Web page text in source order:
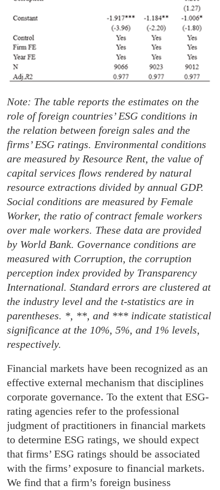
Note: The table reports the estimates on the
role of foreign countries’ ESG conditions in
the relation between foreign sales and the
firms’ ESG ratings. Environmental conditions
are measured by Resource Rent, the value of
capital services flows rendered by natural
resource extractions divided by annual GDP.
Social conditions are measured by Female
Worker, the ratio of contract female workers
over male workers. These data are provided
by World Bank. Governance conditions are
measured with Corruption, the corruption
perception index provided by Transparency
International. Standard errors are clustered at
the industry level and the t-statistics are in
parentheses. *, **, and *** indicate statistical
significance at the 10%, 5%, and 1% levels,
respectively.
Financial markets have been recognized as an
effective external mechanism that disciplines
corporate governance. To the extent that ESG-
rating agencies refer to the professional
judgment of practitioners in financial markets
to determine ESG ratings, we should expect
that firms’ ESG ratings should be associated
with the firms’ exposure to financial markets.
We find that a firm’s foreign business